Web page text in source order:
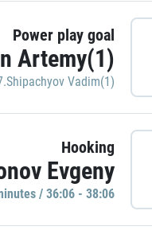
Power play goal
Artemy(1)
Vadim(1)
Hooking
Evgeny
/ 36:06 - 38:06